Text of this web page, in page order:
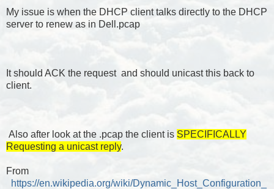
My issue is when the DHCP client talks directly to the DHCP
server to renew as in Dell.pcap
It should ACK the request and should unicast this back to
client.
Also after look at the .pcap the client is SPECIFICALLY
Requesting a unicast reply.
From
https://en.wikipedia.org/wiki/Dynamic_Host_Configuration_